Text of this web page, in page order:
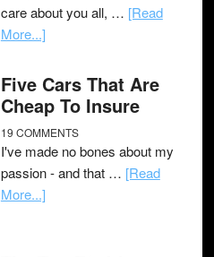
care about you all, … [Read
More...]
Five Cars That Are
Cheap To Insure
19 COMMENTS
I've made no bones about my
passion - and that … [Read
More...]